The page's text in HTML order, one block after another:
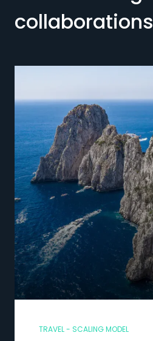
collaborations
TRAVEL - SCALING MODEL